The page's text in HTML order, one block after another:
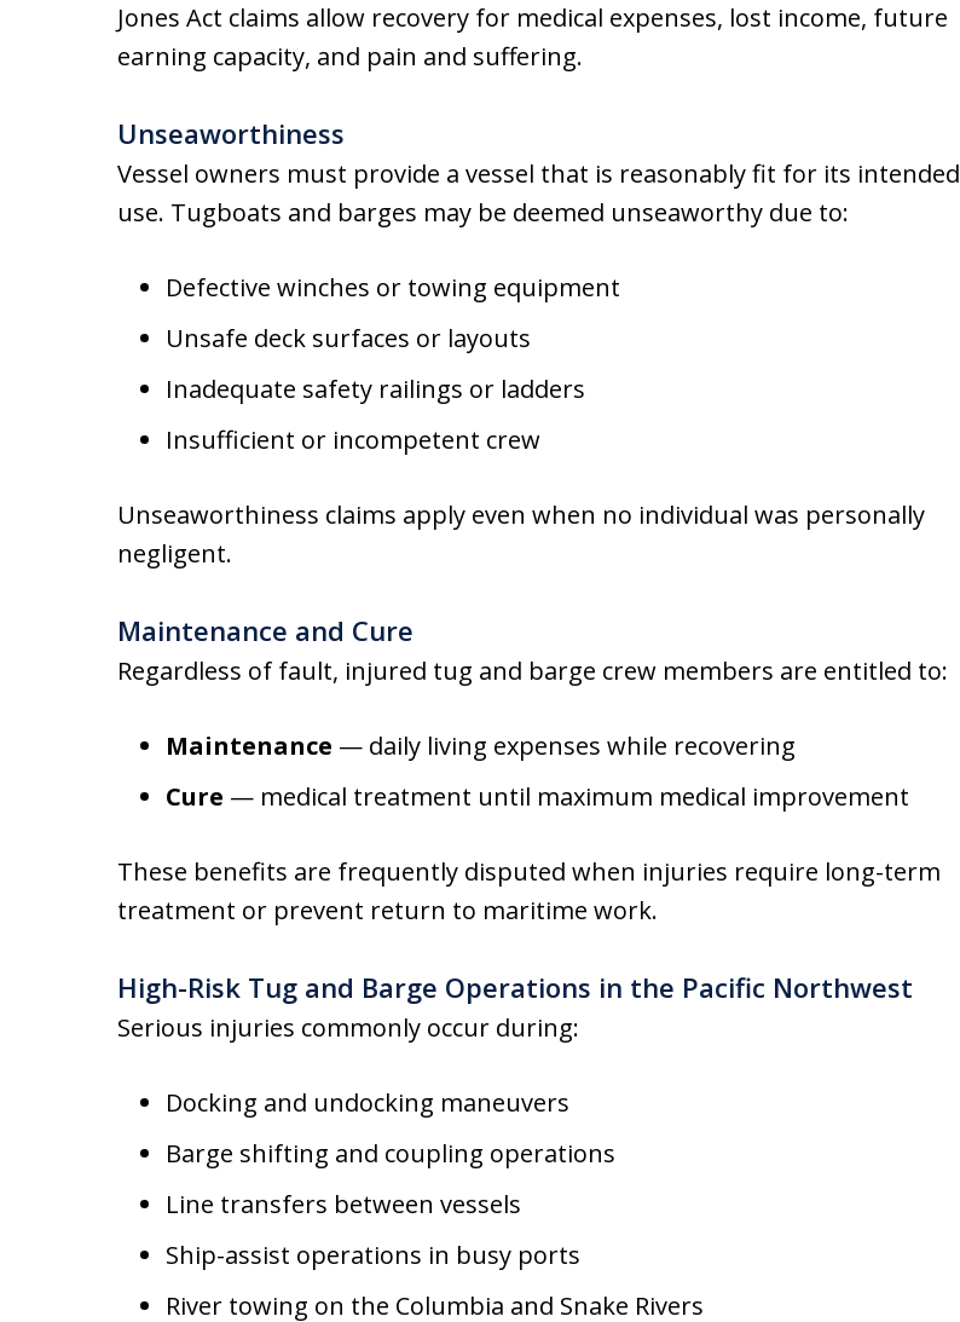
Jones Act claims allow recovery for medical expenses, lost income, future
earning capacity, and pain and suffering.
Unseaworthiness
Vessel owners must provide a vessel that is reasonably fit for its intended
use. Tugboats and barges may be deemed unseaworthy due to:
Defective winches or towing equipment
Unsafe deck surfaces or layouts
Inadequate safety railings or ladders
Insufficient or incompetent crew
Unseaworthiness claims apply even when no individual was personally
negligent.
Maintenance and Cure
Regardless of fault, injured tug and barge crew members are entitled to:
Maintenance — daily living expenses while recovering
Cure — medical treatment until maximum medical improvement
These benefits are frequently disputed when injuries require long-term
treatment or prevent return to maritime work.
High-Risk Tug and Barge Operations in the Pacific Northwest
Serious injuries commonly occur during:
Docking and undocking maneuvers
Barge shifting and coupling operations
Line transfers between vessels
Ship-assist operations in busy ports
River towing on the Columbia and Snake Rivers